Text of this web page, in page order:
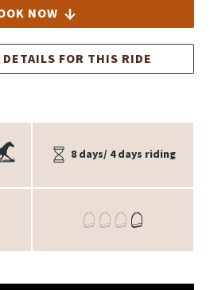
NOW
FOR THIS RIDE
8 days/ 4 days riding